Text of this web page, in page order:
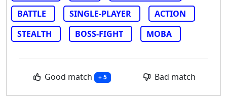
BATTLE
SINGLE-PLAYER
ACTION
STEALTH
BOSS-FIGHT MOBA
Good match + 5 Bad match